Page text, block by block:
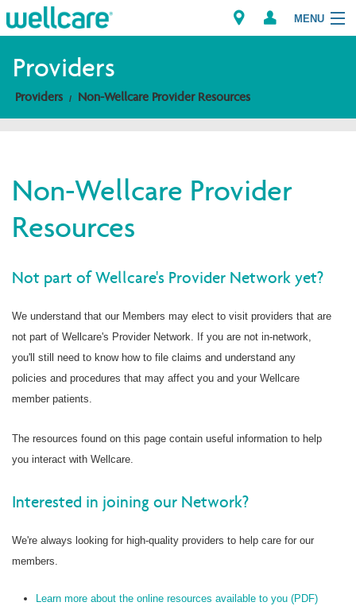
MENU
Explore Plans
Providers
Brokers
Providers
Providers Non-Wellcare Provider Resources
Non-Wellcare Provider
Resources
Not part of Wellcare's Provider Network yet?
We understand that our Members may elect to visit providers that are
not part of Wellcare's Provider Network. If you are not in-network,
you'll still need to know how to file claims and understand any
policies and procedures that may affect you and your Wellcare
member patients.
The resources found on this page contain useful information to help
you interact with Wellcare.
Interested in joining our Network?
We're always looking for high-quality providers to help care for our
members.
Learn more about the online resources available to you (PDF)